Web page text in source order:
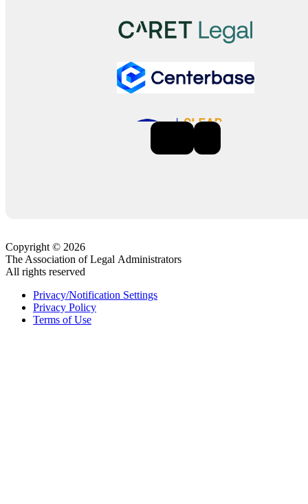
Copyright © 2026
The Association of Legal Administrators
All rights reserved
Privacy/Notification Settings
Privacy Policy
Terms of Use